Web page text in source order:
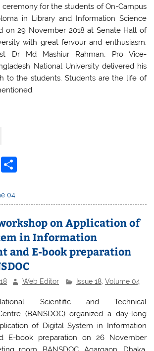
for the students of On-Campus
in Library and Information Science
on 29 November 2018 at Senate Hall of
with great fervour and enthusiasm.
Dr Md Mashiur Rahman, Pro Vice-
National University delivered his
to the students. Students are the life of
W
04
on Application of
in Information
and E-book preparation
Web Editor Issue 18, Volume 04
Scientific and Technical
(BANSDOC) organized a day-long
of Digital System in Information
E-book preparation on 26 November